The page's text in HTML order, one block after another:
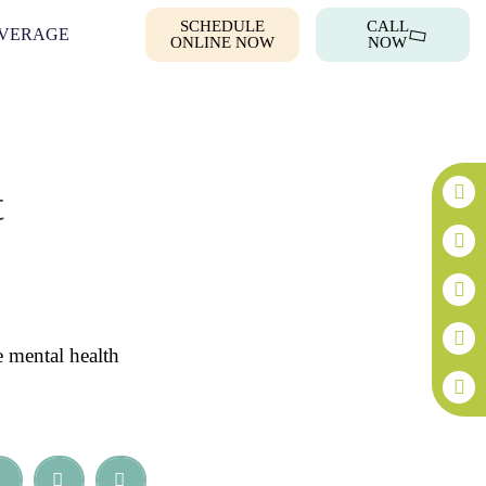
SCHEDULE
ONLINE NOW
CALL
NOW
mental health